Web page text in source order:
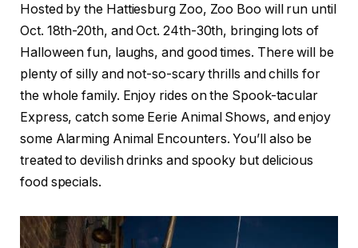
Hosted by the Hattiesburg Zoo, Zoo Boo will run until
Oct. 18th-20th, and Oct. 24th-30th, bringing lots of
Halloween fun, laughs, and good times. There will be
plenty of silly and not-so-scary thrills and chills for
the whole family. Enjoy rides on the Spook-tacular
Express, catch some Eerie Animal Shows, and enjoy
some Alarming Animal Encounters. You’ll also be
treated to devilish drinks and spooky but delicious
food specials.